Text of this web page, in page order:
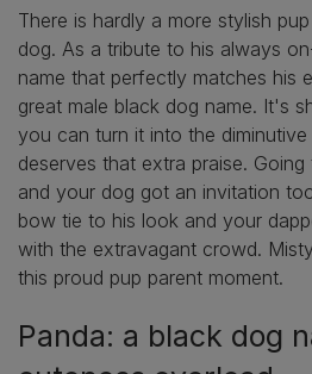
There is hardly a more stylish
dog. As a tribute to his always
name that perfectly matches his
great male black dog name. It's
you can turn it into the
deserves that extra praise.
and your dog got an invitation
bow tie to his look and your
with the extravagant crowd.
this proud pup parent moment.
Panda: a black dog